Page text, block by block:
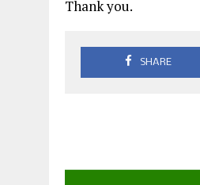
Thank you.
SHARE